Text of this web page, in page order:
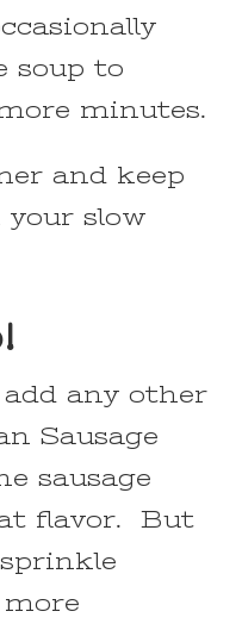
soup to
minutes.
and keep
slow
add any other
Sausage
sausage
flavor. But
more